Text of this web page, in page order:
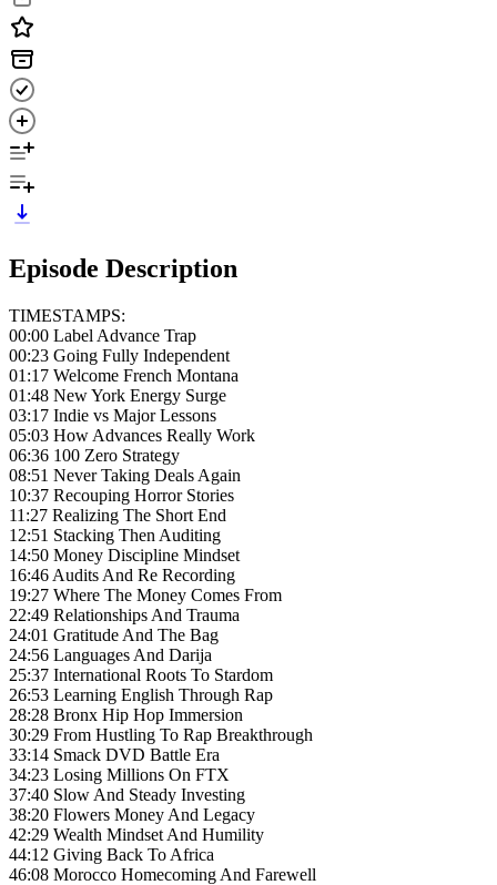
Episode Description
TIMESTAMPS:
00:00 Label Advance Trap
00:23 Going Fully Independent
01:17 Welcome French Montana
01:48 New York Energy Surge
03:17 Indie vs Major Lessons
05:03 How Advances Really Work
06:36 100 Zero Strategy
08:51 Never Taking Deals Again
10:37 Recouping Horror Stories
11:27 Realizing The Short End
12:51 Stacking Then Auditing
14:50 Money Discipline Mindset
16:46 Audits And Re Recording
19:27 Where The Money Comes From
22:49 Relationships And Trauma
24:01 Gratitude And The Bag
24:56 Languages And Darija
25:37 International Roots To Stardom
26:53 Learning English Through Rap
28:28 Bronx Hip Hop Immersion
30:29 From Hustling To Rap Breakthrough
33:14 Smack DVD Battle Era
34:23 Losing Millions On FTX
37:40 Slow And Steady Investing
38:20 Flowers Money And Legacy
42:29 Wealth Mindset And Humility
44:12 Giving Back To Africa
46:08 Morocco Homecoming And Farewell